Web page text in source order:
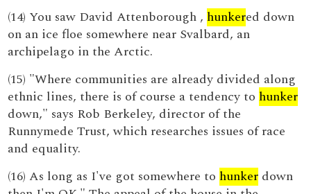
(14) You saw David Attenborough , hunkered down
on an ice floe somewhere near Svalbard, an
archipelago in the Arctic.
(15) "Where communities are already divided along
ethnic lines, there is of course a tendency to hunker
down," says Rob Berkeley, director of the
Runnymede Trust, which researches issues of race
and equality.
(16) As long as I've got somewhere to hunker down